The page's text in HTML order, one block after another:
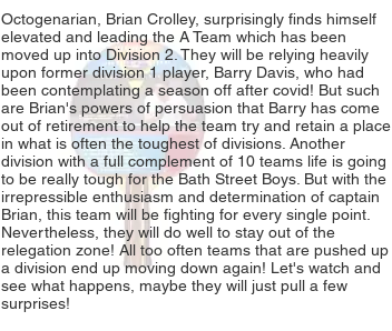
Octogenarian, Brian Crolley, surprisingly finds himself
elevated and leading the A Team which has been
moved up into Division 2. They will be relying heavily
upon former division 1 player, Barry Davis, who had
been contemplating a season off after covid! But such
are Brian's powers of persuasion that Barry has come
out of retirement to help the team try and retain a place
in what is often the toughest of divisions. Another
division with a full complement of 10 teams life is going
to be really tough for the Bath Street Boys. But with the
irrepressible enthusiasm and determination of captain
Brian, this team will be fighting for every single point.
Nevertheless, they will do well to stay out of the
relegation zone! All too often teams that are pushed up
a division end up moving down again! Let's watch and
see what happens, maybe they will just pull a few
surprises!